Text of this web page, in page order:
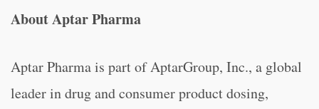
About Aptar Pharma
Aptar Pharma is part of AptarGroup, Inc., a global
leader in drug and consumer product dosing,